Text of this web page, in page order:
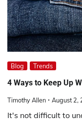
Blog Trends
4 Ways to Keep Up
Timothy Allen August 2,
It's not difficult to